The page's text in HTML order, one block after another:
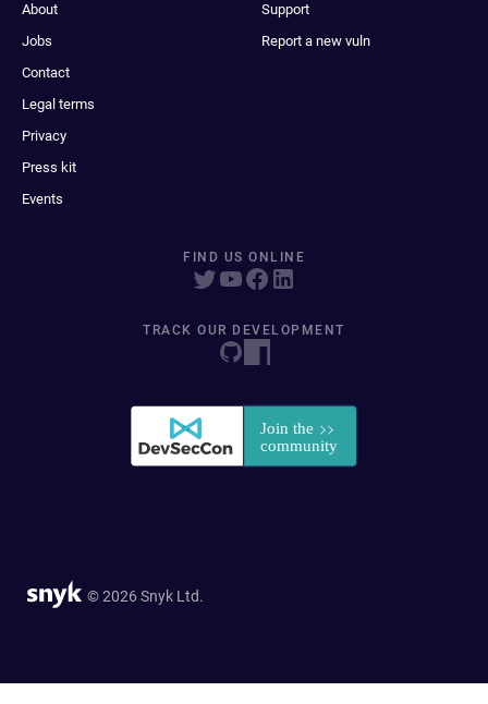
About
Jobs
Contact
Legal terms
Privacy
Press kit
Events
Support
Report a new vuln
FIND US ONLINE
TRACK OUR DEVELOPMENT
© 2026 Snyk Ltd.